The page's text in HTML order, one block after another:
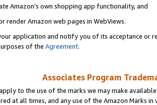
Amazon’s own shopping app functionality, and
render Amazon web pages in WebViews.
application and notify you of its acceptance or
of the Agreement.
Associates Program
to the use of the marks we may make
at all times, and any use of the Amazon Marks